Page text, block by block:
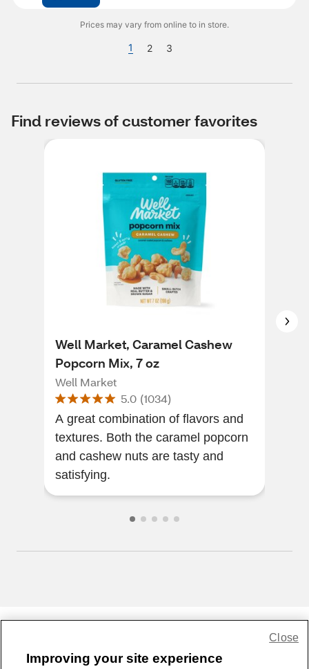
Prices may vary from online to in store.
1 2 3
Find reviews of customer favorites
Well Market, Caramel Cashew
Popcorn Mix, 7 oz
Well Market
5.0 (1034)
A great combination of flavors and
textures. Both the caramel popcorn
and cashew nuts are tasty and
satisfying.
Improving your site experience
Close